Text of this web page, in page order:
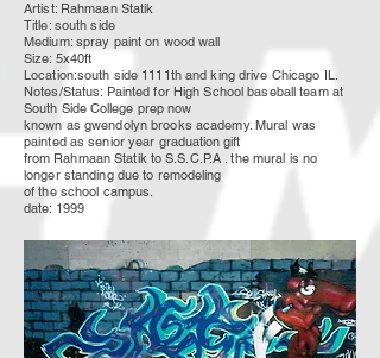
Artist: Rahmaan Statik
Title: south side
Medium: spray paint on wood wall
Size: 5x40ft
Location:south side 1111th and king drive Chicago IL.
Notes/Status: Painted for High School baseball team at
South SideCollege prep now
known as gwendolyn brooks academy. Mural was
painted as senior year graduationgift
from Rahmaan Statik to S.S.C.P.A . the mural is no
longer standing due to remodeling
of the school campus.
date: 1999